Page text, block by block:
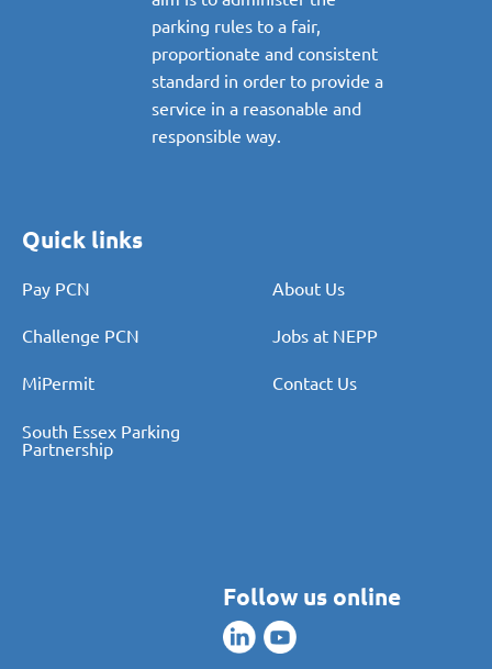
parking rules to a fair,
proportionate and consistent
standard in order to provide a
service in a reasonable and
responsible way.
Quick links
Pay PCN About Us
Challenge PCN Jobs at NEPP
MiPermit Contact Us
South Essex Parking
Partnership
Follow us online